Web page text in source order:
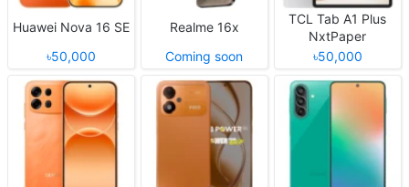
Huawei Nova 16 SE
৳50,000
Realme 16x
Coming soon
TCL Tab A1 Plus
NxtPaper
৳50,000